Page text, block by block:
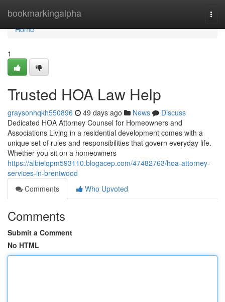
bookmarkingalpha
Home
Home
1
Trusted HOA Law Help
graysonhqkh550896 49 days ago News
Discuss
Dedicated HOA Attorney Counsel for Homeowners and
Associations Living in a residential development comes with a
unique set of rules and responsibilities that govern everyday life.
Whether you sit on a homeowners
https://albielqpm593110.blogacep.com/47482763/hoa-attorney-
services-in-brentwood
Comments
Who Upvoted
Comments
Submit a Comment
No HTML